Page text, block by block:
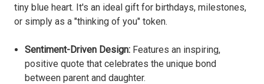
tiny blue heart. It's an ideal gift for birthdays, milestones,
or simply as a "thinking of you" token.
Sentiment-Driven Design: Features an inspiring,
positive quote that celebrates the unique bond
between parent and daughter.